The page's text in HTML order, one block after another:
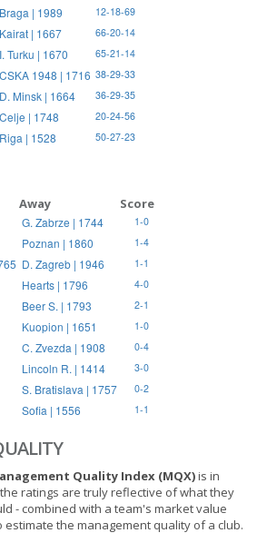
Braga | 1989 12-18-69
Kairat | 1667 66-20-14
I. Turku | 1670 65-21-14
CSKA 1948 | 1716 38-29-33
D. Minsk | 1664 36-29-35
Celje | 1748 20-24-56
Riga | 1528 50-27-23
Away Score
G. Zabrze | 1744 1-0
Poznan | 1860 1-4
D. Zagreb | 1946 1-1
Hearts | 1796 4-0
Beer S. | 1793 2-1
Kuopion | 1651 1-0
C. Zvezda | 1908 0-4
Lincoln R. | 1414 3-0
S. Bratislava | 1757 0-2
Sofia | 1556 1-1
Quality Index (MQX)is in
ratings are truly reflective of what they
- combined with a team's market value
the management quality of a club.